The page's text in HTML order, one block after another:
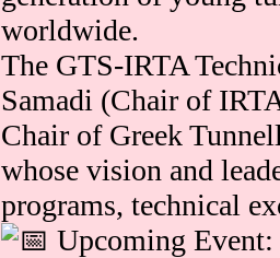
worldwide.
The GTS-IRTA
Samadi (Chair of
Chair of Greek
whose vision and
programs, technical
Upcoming Event: